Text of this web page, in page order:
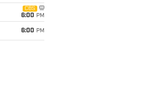
CBS
6:00 PM
6:00 PM